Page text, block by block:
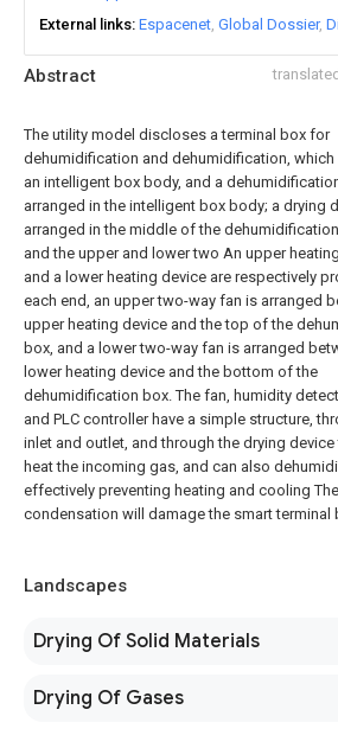
Abstract
The utility model discloses a terminal box for
dehumidification and dehumidification,
an intelligent box body, and a
arranged in the intelligent box body; a drying
arranged in the middle of the
and the upper and lower two An upper
and a lower heating device are respectively
each end, an upper two-way fan is arranged
upper heating device and the top of the
box, and a lower two-way fan is arranged
lower heating device and the bottom of the
dehumidification box. The fan, humidity
and PLC controller have a simple structure,
inlet and outlet, and through the drying device
heat the incoming gas, and can also
effectively preventing heating and cooling
condensation will damage the smart terminal
Landscapes
Drying Of Solid Materials
Drying Of Gases
External links Espacenet Global Dossier